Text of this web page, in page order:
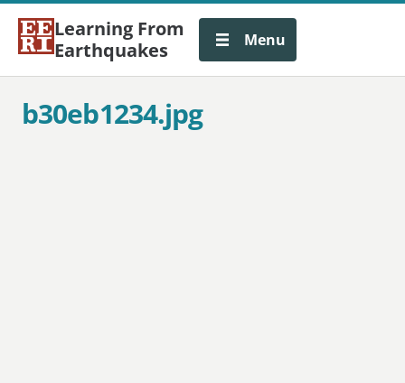
Learning From
Earthquakes
Menu
b30eb1234.jpg